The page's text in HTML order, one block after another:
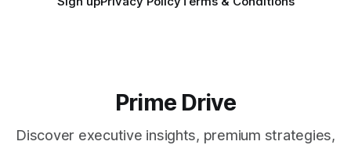
Prime Drive
Discover executive insights, premium strategies,